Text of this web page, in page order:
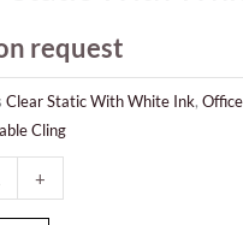
request
Clear Static With White Ink,
Cling
+